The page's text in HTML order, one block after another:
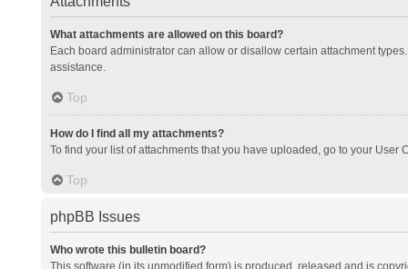
What attachments are allowed on this board?
Each board administrator can allow or disallow certain attachment
assistance.
Top
How do I find all my attachments?
To find your list of attachments that you have uploaded, go to your
Top
phpBB Issues
Who wrote this bulletin board?
This software (in its unmodified form) is produced, released and is